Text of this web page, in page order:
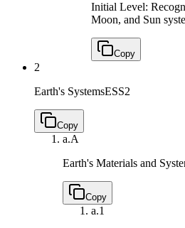
Initial Level:
Moon, and Sun
Copy
2
Earth's SystemsESS2
Copy
a.A
Earth's Materials and
Copy
a.1